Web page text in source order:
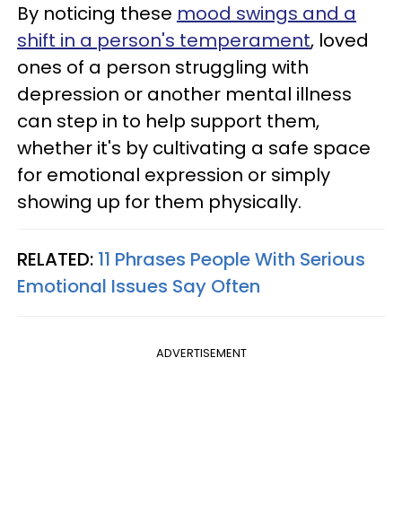
By noticing these mood swings and a
shift in a person's temperament, loved
ones of a person struggling with
depression or another mental illness
can step in to help support them,
whether it's by cultivating a safe space
for emotional expression or simply
showing up for them physically.
RELATED: 11 Phrases People With Serious
Emotional Issues Say Often
ADVERTISEMENT